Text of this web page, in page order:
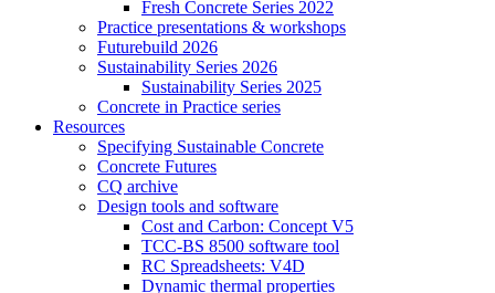
Fresh Concrete Series 2022
Practice presentations & workshops
Futurebuild 2026
Sustainability Series 2026
Sustainability Series 2025
Concrete in Practice series
Resources
Specifying Sustainable Concrete
Concrete Futures
CQ archive
Design tools and software
Cost and Carbon: Concept V5
TCC-BS 8500 software tool
RC Spreadsheets: V4D
Dynamic thermal properties